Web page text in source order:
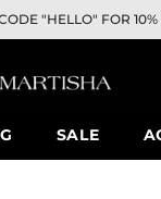
10% OFF
SALE